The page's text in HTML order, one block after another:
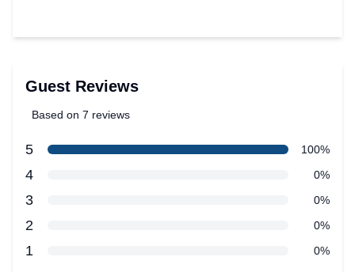
Guest Reviews
5 out of 5 stars
Based on 7 reviews
Review data
5star reviews 100%
4star reviews 0%
3star reviews 0%
2 0%
1 0%